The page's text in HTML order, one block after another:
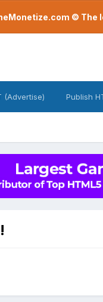
© The
(Advertise) Publish